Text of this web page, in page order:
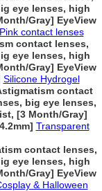
eye lenses, high
Gray] EyeView
Pink contact lenses
contact lenses,
eye lenses, high
Gray] EyeView
Silicone Hydrogel
contact
big eye lenses,
[3 Month/Gray]
Transparent
contact lenses,
eye lenses, high
Gray] EyeView
& Halloween